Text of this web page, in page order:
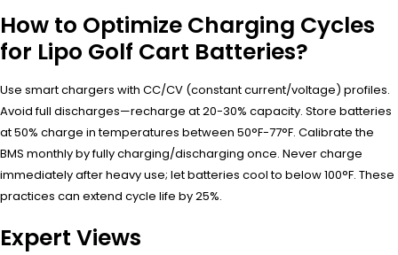
How to Optimize Charging Cycles
for Lipo Golf Cart Batteries?
Use smart chargers with CC/CV (constant current/voltage) profiles.
Avoid full discharges—recharge at 20-30% capacity. Store batteries
at 50% charge in temperatures between 50°F-77°F. Calibrate the
BMS monthly by fully charging/discharging once. Never charge
immediately after heavy use; let batteries cool to below 100°F. These
practices can extend cycle life by 25%.
Expert Views